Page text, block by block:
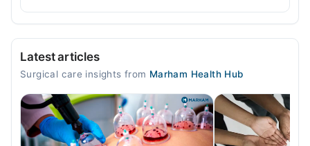
Video Consultation
07:00 PM - 09:00 PM
Wed
07:00 PM - 09:00 PM
Latest articles
Surgical care insights from Marham Health Hub